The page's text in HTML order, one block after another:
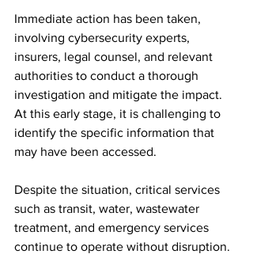
Immediate action has been taken,
involving cybersecurity experts,
insurers, legal counsel, and relevant
authorities to conduct a thorough
investigation and mitigate the impact.
At this early stage, it is challenging to
identify the specific information that
may have been accessed.
Despite the situation, critical services
such as transit, water, wastewater
treatment, and emergency services
continue to operate without disruption.